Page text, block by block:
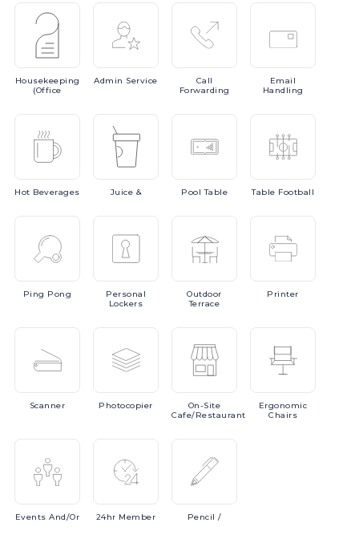
Housekeeping
(Office
Admin Service
Call
Forwarding
Email
Handling
Hot Beverages Juice & PoolTable Table Football
Ping Pong
Personal
Lockers
Outdoor
Terrace
Printer
Scanner Photocopier
On-Site
Cafe/Restaurant
Ergonomic
Chairs
EventsAnd/or 24hr Member Pencil /